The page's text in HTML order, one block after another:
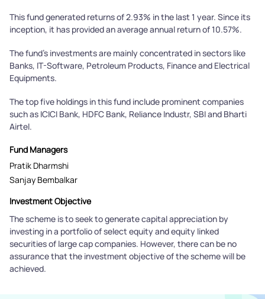
This fund generated returns of 2.93% in the last 1 year. Since its
inception, it has provided an average annual return of 10.57%.
The fund's investments are mainly concentrated in sectors like
Banks, IT-Software, Petroleum Products, Finance and Electrical
Equipments.
The top five holdings in this fund include prominent companies
such as ICICI Bank, HDFC Bank, Reliance Industr, SBI and Bharti
Airtel.
Fund Managers
Pratik Dharmshi
Sanjay Bembalkar
Investment Objective
The scheme is to seek to generate capital appreciation by
investing in a portfolio of select equity and equity linked
securities of large cap companies. However, there can be no
assurance that the investment objective of the scheme will be
achieved.